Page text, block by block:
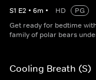
S1 E2 • 6m • HD
PG
Get ready for bedtime
family of polar bears
Cooling Breath (S)